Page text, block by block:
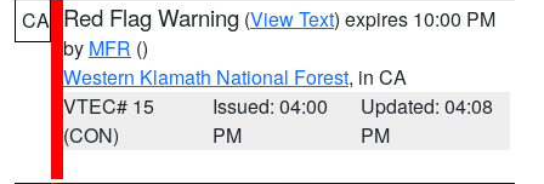
CA Red Flag Warning (View Text) expires 10:00 PM
by MFR ()
Western Klamath National Forest, in CA
VTEC# 15
(CON)
Issued: 04:00
PM
Updated: 04:08
PM